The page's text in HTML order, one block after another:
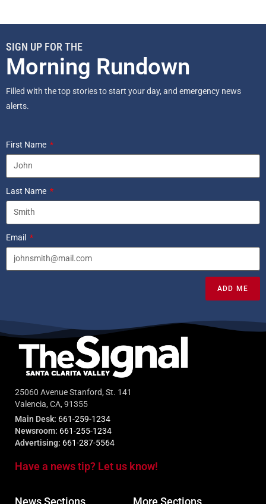
SIGN UP FOR THE
Morning Rundown
Filled with the top stories to start your day, and emergency news
alerts.
First Name
Last Name
Email
ADD ME
25060 Avenue Stanford, St. 141
Valencia, CA, 91355
Main Desk: 661-259-1234
Newsroom: 661-255-1234
Advertising: 661-287-5564
Have a news tip? Let us know!
News Sections More Sections